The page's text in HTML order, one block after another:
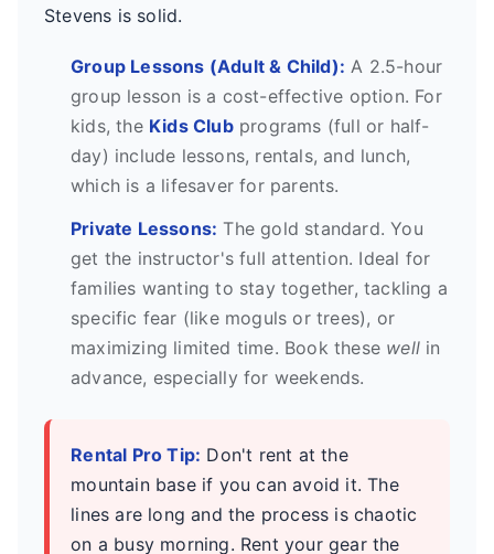
Stevens is solid.
Group Lessons (Adult & Child): A 2.5-hour
group lesson is a cost-effective option. For
kids, the Kids Clubprograms (full or half-
day) include lessons, rentals, and lunch,
which is a lifesaver for parents.
Private Lessons: The gold standard. You
get the instructor's full attention. Ideal for
families wanting to stay together, tackling a
specific fear (like moguls or trees), or
maximizing limited time. Book these well in
advance, especially for weekends.
Rental Pro Tip: Don't rent at the
mountain base if you can avoid it. The
lines are long and the process is chaotic
on a busy morning. Rent your gear the